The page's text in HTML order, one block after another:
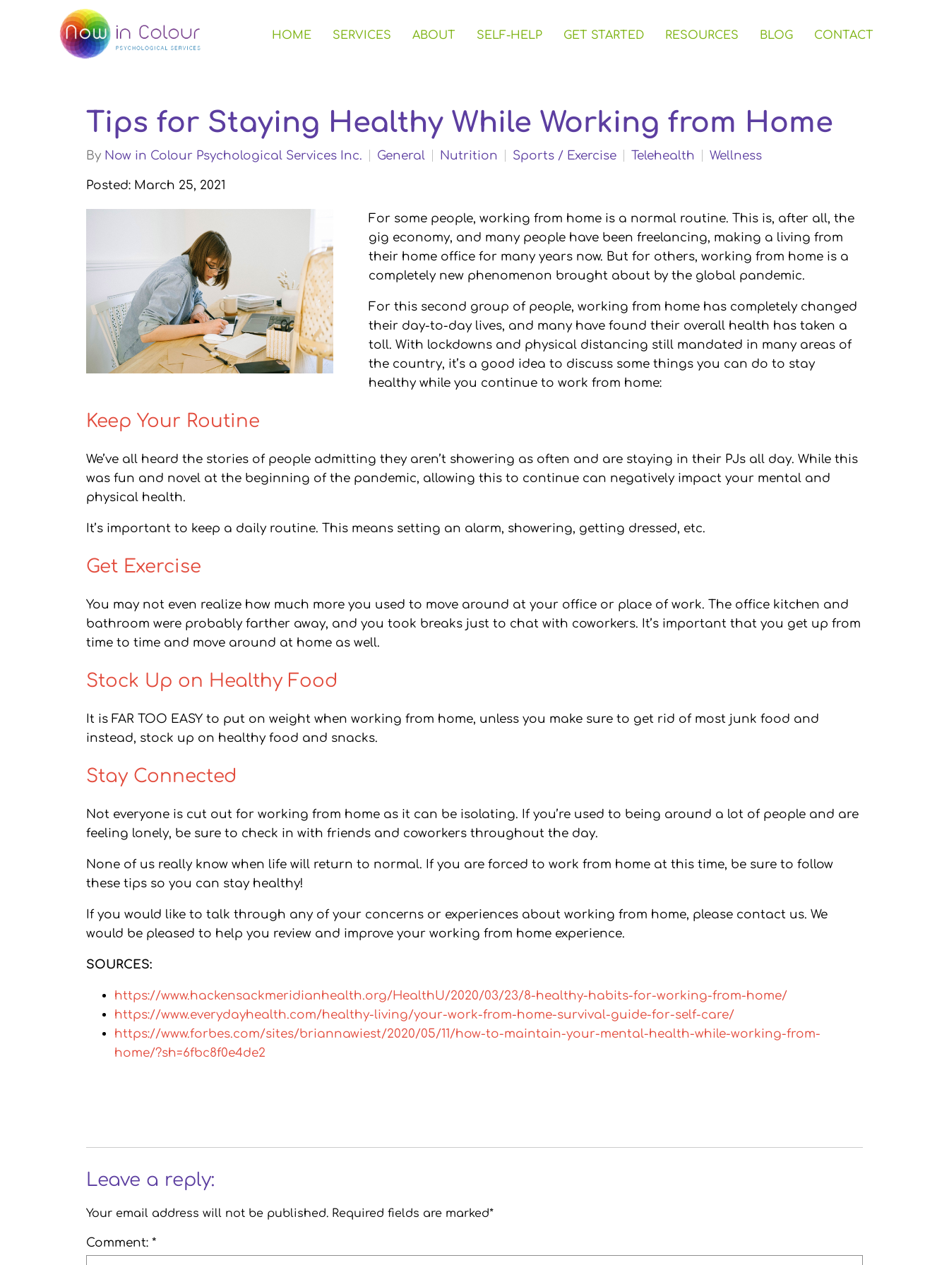
HOME SERVICES ABOUT SELF-HELP GET STARTED RESOURCES BLOG CONTACT
Tips for Staying Healthy While Working from Home
By Now in Colour Psychological Services Inc. General Nutrition Sports / Exercise Telehealth Wellness
Posted: March 25, 2021
For some people, working from home is a normal routine. This is, after all, the
gig economy, and many people have been freelancing, making a living from
their home office for many years now. But for others, working from home is a
completely new phenomenon brought about by the global pandemic.
For this second group of people, working from home has completely changed
their day-to-day lives, and many have found their overall health has taken a
toll. With lockdowns and physical distancing still mandated in many areas of
the country, it’s a good idea to discuss some things you can do to stay
healthy while you continue to work from home:
Keep Your Routine
We’ve all heard the stories of people admitting they aren’t showering as often and are staying in their PJs all day. While this
was fun and novel at the beginning of the pandemic, allowing this to continue can negatively impact your mental and
physical health.
It’s important to keep a daily routine. This means setting an alarm, showering, getting dressed, etc.
Get Exercise
You may not even realize how much more you used to move around at your office or place of work. The office kitchen and
bathroom were probably farther away, and you took breaks just to chat with coworkers. It’s important that you get up from
time to time and move around at home as well.
Stock Up on Healthy Food
It is FAR TOO EASY to put on weight when working from home, unless you make sure to get rid of most junk food and
instead, stock up on healthy food and snacks.
Stay Connected
Not everyone is cut out for working from home as it can be isolating. If you’re used to being around a lot of people and are
feeling lonely, be sure to check in with friends and coworkers throughout the day.
None of us really know when life will return to normal. If you are forced to work from home at this time, be sure to follow
these tips so you can stay healthy!
If you would like to talk through any of your concerns or experiences about working from home, please contact us. We
would be pleased to help you review and improve your working from home experience.
SOURCES:
https://www.hackensackmeridianhealth.org/HealthU/2020/03/23/8-healthy-habits-for-working-from-home/
https://www.everydayhealth.com/healthy-living/your-work-from-home-survival-guide-for-self-care/
https://www.forbes.com/sites/briannawiest/2020/05/11/how-to-maintain-your-mental-health-while-working-from-
home/?sh=6fbc8f0e4de2
Leave a reply:
Your email address will not be published. Required fields are marked*
Comment: *